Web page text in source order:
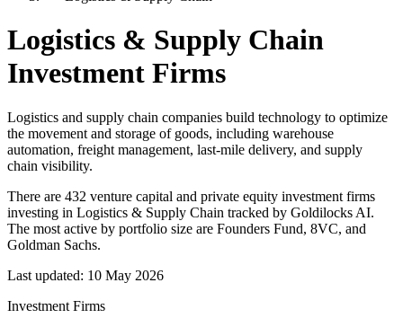
Logistics & Supply Chain
Investment Firms
Logistics and supply chain companies build technology to optimize
the movement and storage of goods, including warehouse
automation, freight management, last-mile delivery, and supply
chain visibility.
There are 432 venture capital and private equity investment firms
investing in Logistics & Supply Chain tracked by Goldilocks AI.
The most active by portfolio size are Founders Fund, 8VC, and
Goldman Sachs.
Last updated: 10 May 2026
Investment Firms